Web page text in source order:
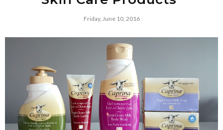
Friday, June 10, 2016